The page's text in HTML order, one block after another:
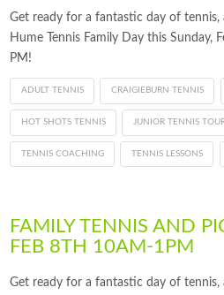
Get ready for a fantastic day of
Hume Tennis Family Day this Sunday,
PM!
ADULT TENNIS CRAIGIEBURN TENNIS
HOT SHOTS TENNIS JUNIOR TENNIS
TENNIS COACHING TENNIS LESSONS
FAMILY TENNIS AND
FEB 8TH 10AM-1PM
Get ready for a fantastic day of